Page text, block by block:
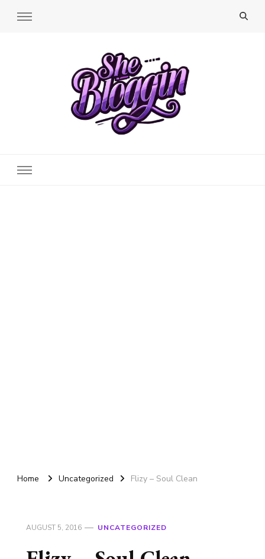
Home Uncategorized Flizy – Soul Clean
AUGUST 5, 2016 UNCATEGORIZED